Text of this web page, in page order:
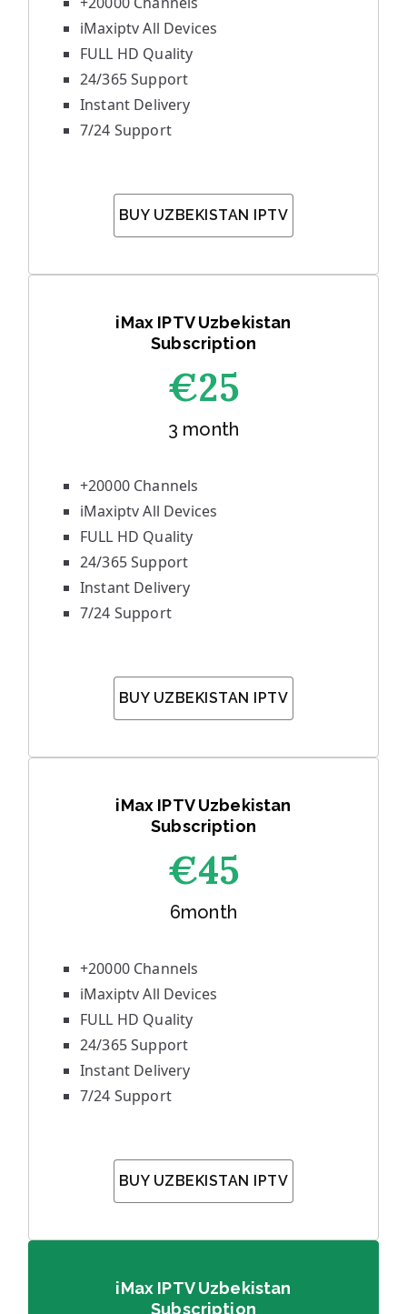
iMaxiptv All Devices
FULL HD Quality
24/365 Support
Instant Delivery
7/24 Support
BUY UZBEKISTAN IPTV
iMax IPTV Uzbekistan
Subscription
€25
3 month
+20000 Channels
iMaxiptv All Devices
FULL HD Quality
24/365 Support
Instant Delivery
7/24 Support
BUY UZBEKISTAN IPTV
iMax IPTV Uzbekistan
Subscription
€45
6month
+20000 Channels
iMaxiptv All Devices
FULL HD Quality
24/365 Support
Instant Delivery
7/24 Support
BUY UZBEKISTAN IPTV
iMax IPTV Uzbekistan
Subscription